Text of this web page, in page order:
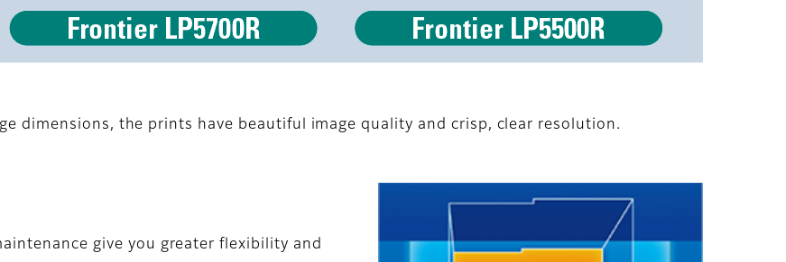
dimensions, the prints have beautiful image quality and crisp, clear resolution.
give you greater flexibility and